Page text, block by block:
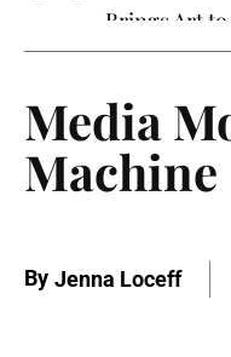
Brings Art
Media
Machine
By Jenna Loceff